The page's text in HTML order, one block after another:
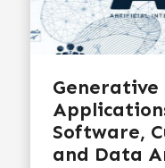
Software,
and Data